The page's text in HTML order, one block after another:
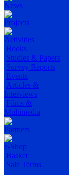
News
Projects
Activities
Books
Studies & Papers
Survey Reports
Events
Articles &
Interviews
Films &
Multimedia
Partners
e-Shop
Basket
Sale Terms